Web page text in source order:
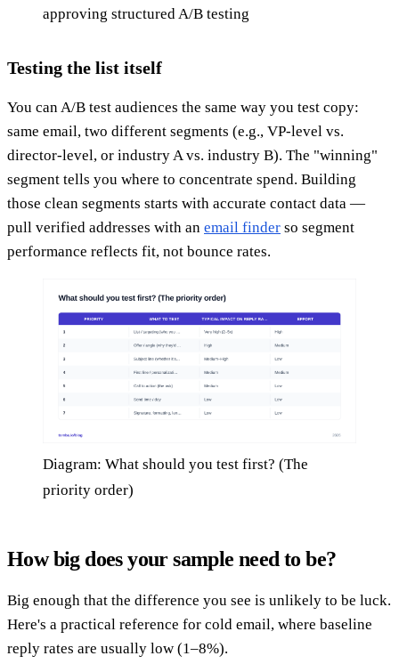
approving structured A/B testing
Testing the list itself
You can A/B test audiences the same way you test copy:
same email, two different segments (e.g., VP-level vs.
director-level, or industry A vs. industry B). The "winning"
segment tells you where to concentrate spend. Building
those clean segments starts with accurate contact data —
pull verified addresses with an email finder so segment
performance reflects fit, not bounce rates.
Diagram: What should you test first? (The
priority order)
How big does your sample need to be?
Big enough that the difference you see is unlikely to be luck.
Here's a practical reference for cold email, where baseline
reply rates are usually low (1–8%).